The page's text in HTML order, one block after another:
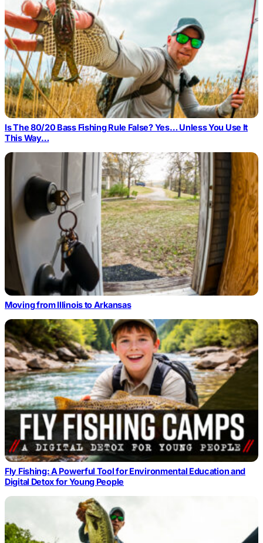
Is The 80/20 Bass Fishing Rule False? Yes… Unless You Use It
This Way…
Moving from Illinois to Arkansas
Fly Fishing: A Powerful Tool for Environmental Education and
Digital Detox for Young People